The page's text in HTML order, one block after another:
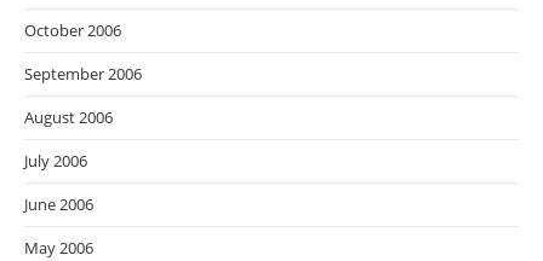
October 2006
September 2006
August 2006
July 2006
June 2006
May 2006